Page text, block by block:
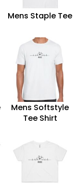
Mens Staple Tee
Mens Softstyle
Tee Shirt